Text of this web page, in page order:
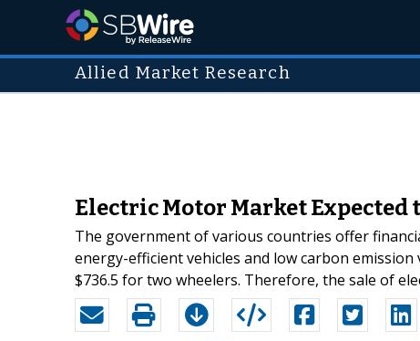
Allied Market Research
Electric Motor Market Expected
The government of various countries offer
energy-efficient vehicles and low carbon
$736.5 for two wheelers. Therefore, the sale of